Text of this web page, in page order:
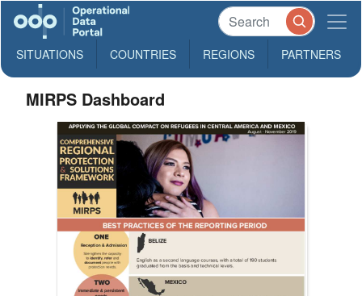
SITUATIONS COUNTRIES REGIONS PARTNERS
MIRPS Dashboard